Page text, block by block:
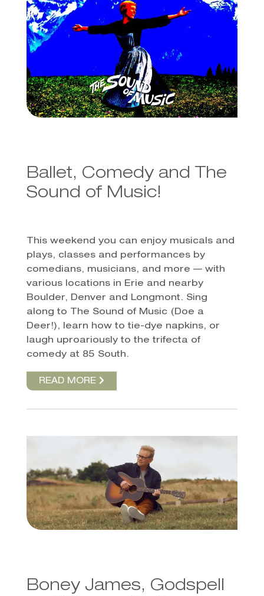
Ballet, Comedy and The
Sound of Music!
This weekend you can enjoy musicals and
plays, classes and performances by
comedians, musicians, and more — with
various locations in Erie and nearby
Boulder, Denver and Longmont. Sing
along to The Sound of Music (Doe a
Deer!), learn how to tie-dye napkins, or
laugh uproariously to the trifecta of
comedy at 85 South.
READ MORE
Boney James, Godspell